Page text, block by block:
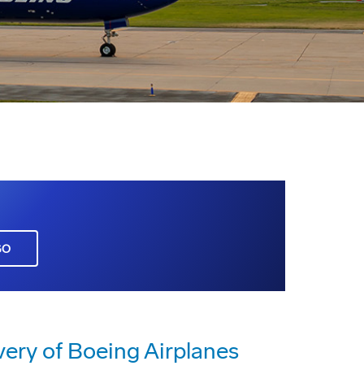
of Boeing Airplanes